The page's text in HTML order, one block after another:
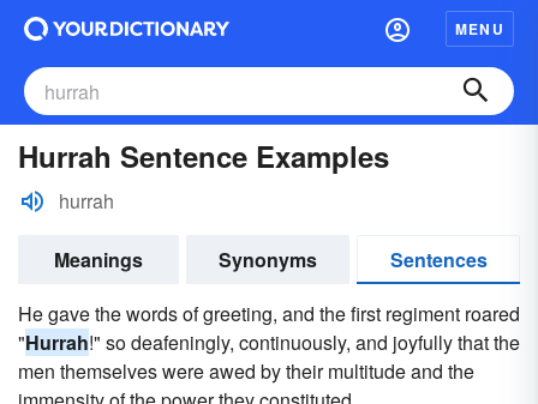
MENU
Hurrah Sentence Examples
hurrah
Meanings Synonyms
Sentences
He gave the words of greeting, and the first regiment roared
"Hurrah!" so deafeningly, continuously, and joyfully that the
men themselves were awed by their multitude and the